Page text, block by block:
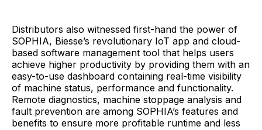
Distributors also witnessed first-hand the power of
SOPHIA, Biesse’s revolutionary IoT app and cloud-
based software management tool that helps users
achieve higher productivity by providing them with an
easy-to-use dashboard containing real-time visibility
of machine status, performance and functionality.
Remote diagnostics, machine stoppage analysis and
fault prevention are among SOPHIA’s features and
benefits to ensure more profitable runtime and less